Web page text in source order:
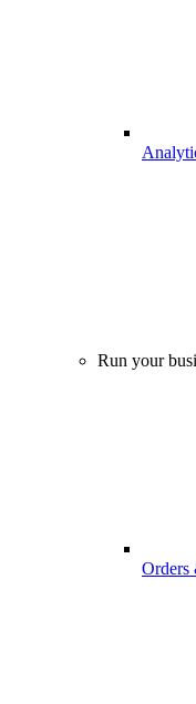
Run your
Orders